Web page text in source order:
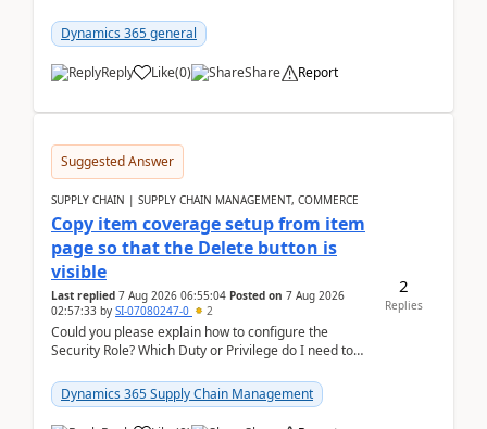
Dynamics 365 general
Reply Like(0) Share Report
Suggested Answer
SUPPLY CHAIN | SUPPLY CHAIN MANAGEMENT, COMMERCE
Copy item coverage setup from item
page so that the Delete button is
visible
Last replied 7 Aug 2026 06:55:04 Posted on 7 Aug 2026
02:57:33 by SI-07080247-0 2
Could you please explain how to configure the
Security Role? Which Duty or Privilege do I need to
Dynamics 365 Supply Chain Management
2
Replies